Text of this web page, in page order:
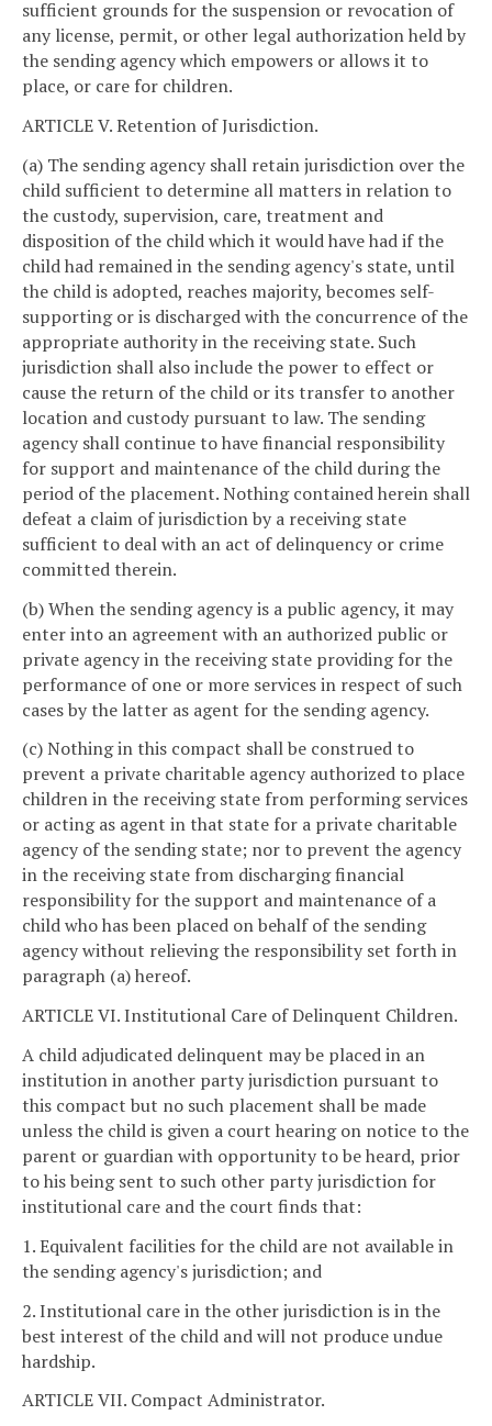
sufficient grounds for the suspension or revocation of
any license, permit, or other legal authorization held by
the sending agency which empowers or allows it to
place, or care for children.
ARTICLE V. Retention of Jurisdiction.
(a) The sending agency shall retain jurisdiction over the
child sufficient to determine all matters in relation to
the custody, supervision, care, treatment and
disposition of the child which it would have had if the
child had remained in the sending agency's state, until
the child is adopted, reaches majority, becomes self-
supporting or is discharged with the concurrence of the
appropriate authority in the receiving state. Such
jurisdiction shall also include the power to effect or
cause the return of the child or its transfer to another
location and custody pursuant to law. The sending
agency shall continue to have financial responsibility
for support and maintenance of the child during the
period of the placement. Nothing contained herein shall
defeat a claim of jurisdiction by a receiving state
sufficient to deal with an act of delinquency or crime
committed therein.
(b) When the sending agency is a public agency, it may
enter into an agreement with an authorized public or
private agency in the receiving state providing for the
performance of one or more services in respect of such
cases by the latter as agent for the sending agency.
(c) Nothing in this compact shall be construed to
prevent a private charitable agency authorized to place
children in the receiving state from performing services
or acting as agent in that state for a private charitable
agency of the sending state; nor to prevent the agency
in the receiving state from discharging financial
responsibility for the support and maintenance of a
child who has been placed on behalf of the sending
agency without relieving the responsibility set forth in
paragraph (a) hereof.
ARTICLE VI. Institutional Care of Delinquent Children.
A child adjudicated delinquent may be placed in an
institution in another party jurisdiction pursuant to
this compact but no such placement shall be made
unless the child is given a court hearing on notice to the
parent or guardian with opportunity to be heard, prior
to his being sent to such other party jurisdiction for
institutional care and the court finds that:
1. Equivalent facilities for the child are not available in
the sending agency's jurisdiction; and
2. Institutional care in the other jurisdiction is in the
best interest of the child and will not produce undue
hardship.
ARTICLE VII. Compact Administrator.